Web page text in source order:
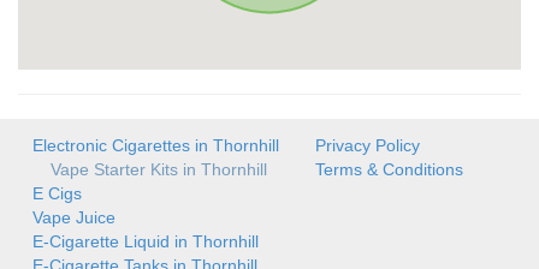
Electronic Cigarettes in Thornhill
Vape Starter Kits in Thornhill
E Cigs
Vape Juice
E-Cigarette Liquid in Thornhill
Privacy Policy
Terms & Conditions